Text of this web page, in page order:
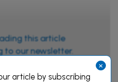
this article
to our newsletter.
×
article by subscribing